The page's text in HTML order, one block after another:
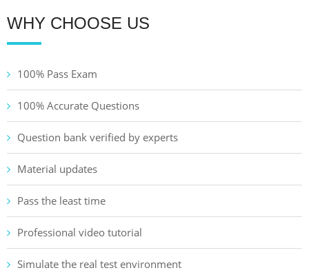
WHY CHOOSE US
100% Pass Exam
100% Accurate Questions
Question bank verified by experts
Material updates
Pass the least time
Professional video tutorial
Simulate the real test environment